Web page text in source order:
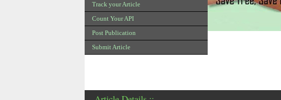
Track your Article
Count Your API
Post Publication
Submit Article